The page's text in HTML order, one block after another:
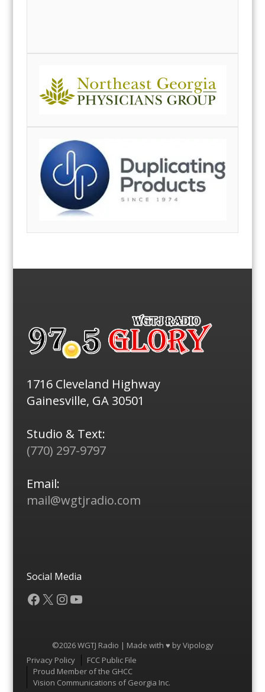
1716 Cleveland Highway
Gainesville, GA 30501
Studio & Text:
(770) 297-9797
Email:
mail@wgtjradio.com
Social Media
Facebook
X Instagram
YouTube
©2026 WGTJ Radio | Made with ♥ byVipology
Menu
Privacy Policy
FCC Public File
Proud Member of the GHCC
Vision Communications of Georgia Inc.